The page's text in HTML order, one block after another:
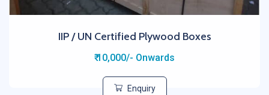
IIP / UN Certified Plywood Boxes
₹ 10,000/- Onwards
Enquiry